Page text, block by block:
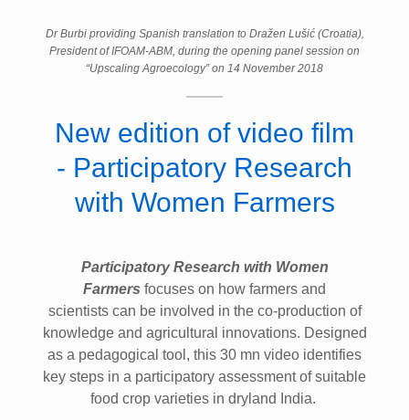
Dr Burbi providing Spanish translation to Dražen Lušić (Croatia),
President of IFOAM-ABM, during the opening panel session on
“Upscaling Agroecology” on 14 November 2018
New edition of video film
- Participatory Research
with Women Farmers
Participatory Research with Women
Farmers focuses on how farmers and
scientists can be involved in the co-production of
knowledge and agricultural innovations. Designed
as a pedagogical tool, this 30 mn video identifies
key steps in a participatory assessment of suitable
food crop varieties in dryland India.